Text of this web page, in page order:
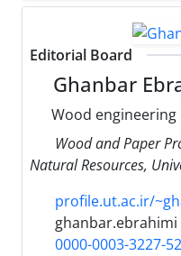
Editorial Board
Ghanbar
Wood engineering
Wood and Paper
Natural Resources,
profile.ut.ac.ir/
ghanbar.ebrahimi
0000-0003-3227-